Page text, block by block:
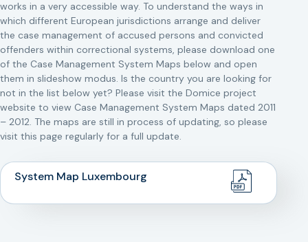
works in a very accessible way. To understand the ways in
which different European jurisdictions arrange and deliver
the case management of accused persons and convicted
offenders within correctional systems, please download one
of the Case Management System Maps below and open
them in slideshow modus. Is the country you are looking for
not in the list below yet? Please visit the Domice project
website to view Case Management System Maps dated 2011
– 2012. The maps are still in process of updating, so please
visit this page regularly for a full update.
System Map Luxembourg